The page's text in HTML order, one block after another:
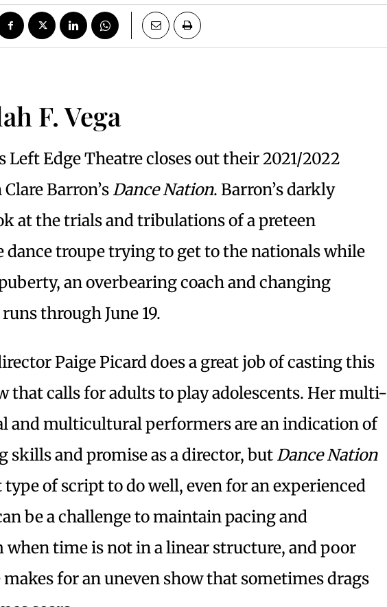
F. Vega
Left Edge Theatre closes out their 2021/2022
Barron’s Dance Nation. Barron’s darkly
at the trials and tribulations of a preteen
troupe trying to get to the nationals while
an overbearing coach and changing
through June 19.
Paige Picard does a great job of casting this
that calls for adults to play adolescents. Her multi-
and multicultural performers are an indication of
skills and promise as a director, but Dance Nation
of script to do well, even for an experienced
be a challenge to maintain pacing and
time is not in a linear structure, and poor
for an uneven show that sometimes drags